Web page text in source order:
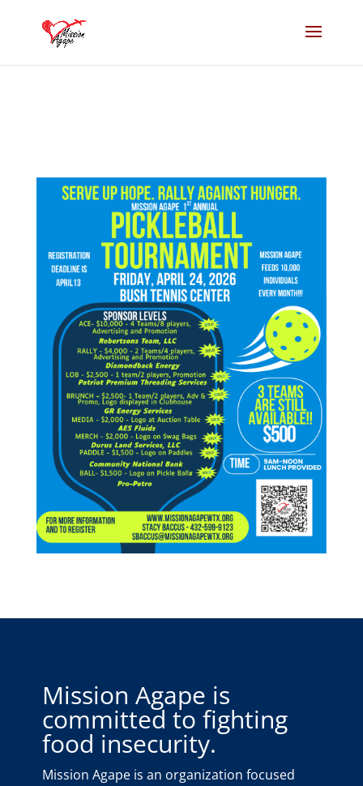
Mission Agape is
committed to fighting
food insecurity.
Mission Agape is an organization focused